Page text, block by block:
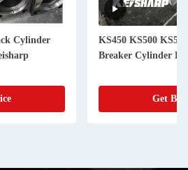
Cylinder
KS450 KS500
Breaker Cylinder
Get